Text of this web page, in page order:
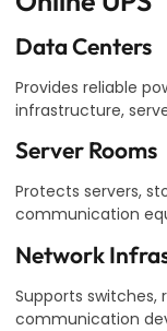
Data Centers
Provides reliable
infrastructure,
Server Rooms
Protects servers,
communication
Network
Supports switches,
communication